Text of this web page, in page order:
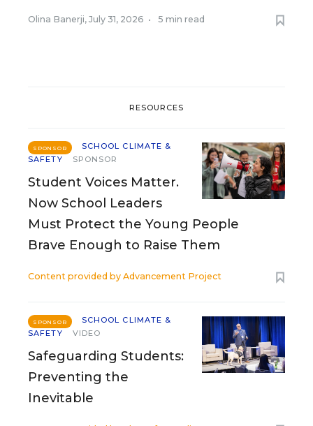
Olina Banerji, July 31, 2026 • 5 min read
RESOURCES
SPONSOR
SCHOOL CLIMATE &
SAFETY
SPONSOR
Student Voices Matter.
Now School Leaders
Must Protect the Young People
Brave Enough to Raise Them
Content provided by Advancement Project
SPONSOR
SCHOOL CLIMATE &
SAFETY
VIDEO
Safeguarding Students:
Preventing the
Inevitable